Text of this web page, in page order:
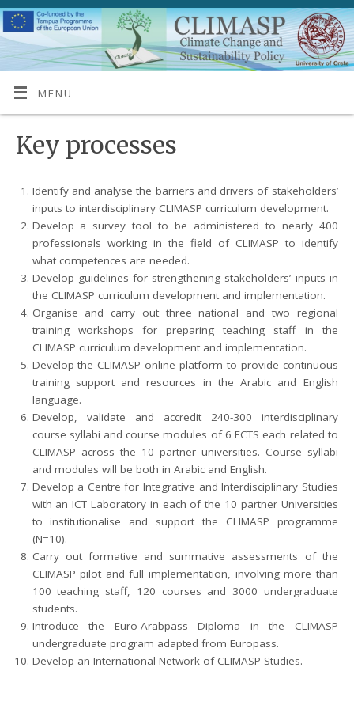
MENU
Key processes
Identify and analyse the barriers and drivers of stakeholders’
inputs to interdisciplinary CLIMASP curriculum development.
Develop a survey tool to be administered to nearly 400
professionals working in the field of CLIMASP to identify
what competences are needed.
Develop guidelines for strengthening stakeholders’ inputs in
the CLIMASP curriculum development and implementation.
Organise and carry out three national and two regional
training workshops for preparing teaching staff in the
CLIMASP curriculum development and implementation.
Develop the CLIMASP online platform to provide continuous
training support and resources in the Arabic and English
language.
Develop, validate and accredit 240-300 interdisciplinary
course syllabi and course modules of 6 ECTS each related to
CLIMASP across the 10 partner universities. Course syllabi
and modules will be both in Arabic and English.
Develop a Centre for Integrative and Interdisciplinary Studies
with an ICT Laboratory in each of the 10 partner Universities
to institutionalise and support the CLIMASP programme
(N=10).
Carry out formative and summative assessments of the
CLIMASP pilot and full implementation, involving more than
100 teaching staff, 120 courses and 3000 undergraduate
students.
Introduce the Euro-Arabpass Diploma in the CLIMASP
undergraduate program adapted from Europass.
Develop an International Network of CLIMASP Studies.